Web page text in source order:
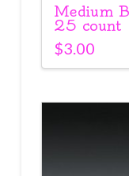
Medium
25 count
$3.00